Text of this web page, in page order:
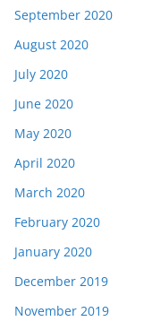
September 2020
August 2020
July 2020
June 2020
May 2020
April 2020
March 2020
February 2020
January 2020
December 2019
November 2019